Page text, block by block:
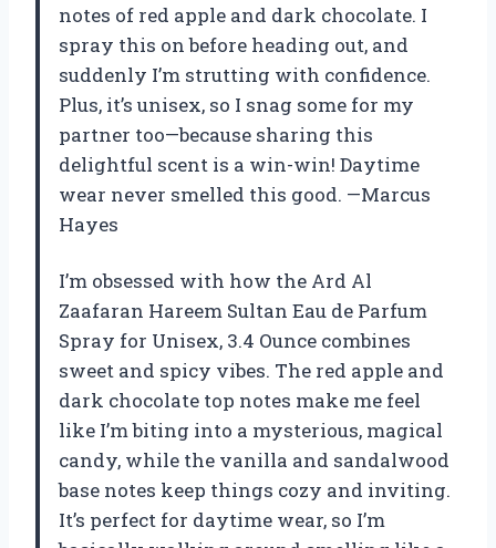
notes of red apple and dark chocolate. I
spray this on before heading out, and
suddenly I’m strutting with confidence.
Plus, it’s unisex, so I snag some for my
partner too—because sharing this
delightful scent is a win-win! Daytime
wear never smelled this good. —Marcus
Hayes
I’m obsessed with how the Ard Al
Zaafaran Hareem Sultan Eau de Parfum
Spray for Unisex, 3.4 Ounce combines
sweet and spicy vibes. The red apple and
dark chocolate top notes make me feel
like I’m biting into a mysterious, magical
candy, while the vanilla and sandalwood
base notes keep things cozy and inviting.
It’s perfect for daytime wear, so I’m